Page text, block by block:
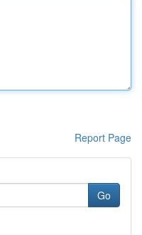
Report Page
Go